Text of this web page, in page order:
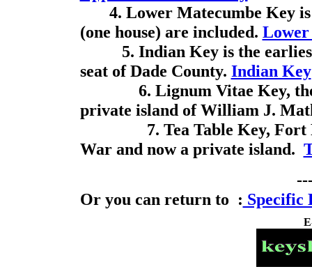
4. Lower Matecumbe Key is
(one house) are included. Lower
5. Indian Key is the earliest
seat of Dade County. Indian Key
6. Lignum Vitae Key, the
private island of William J.
7. Tea Table Key, Fort
War and now a private island.
Or you can return to : Specific